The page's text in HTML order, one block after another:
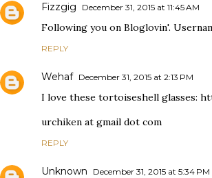
Fizzgig December 31, 2015 at 11:45 AM
Following you on Bloglovin'.
REPLY
Wehaf December 31, 2015 at 2:13 PM
I love these tortoiseshell glasses:
urchiken at gmail dot com
REPLY
Unknown December 31, 2015 at 5:34 PM